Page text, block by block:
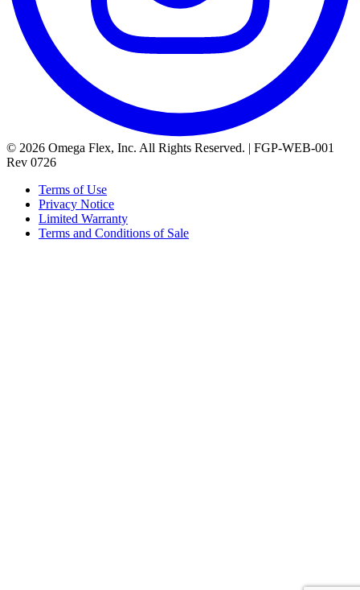
© 2026 Omega Flex, Inc. All Rights Reserved. | FGP-WEB-001
Rev 0726
Terms of Use
Privacy Notice
Limited Warranty
Terms and Conditions of Sale